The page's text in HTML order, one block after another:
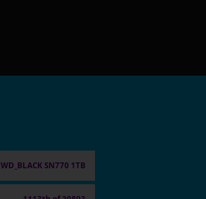
WD_BLACK SN770 1TB